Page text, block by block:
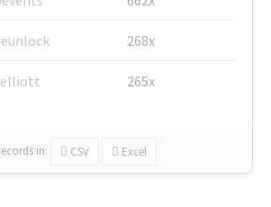
268x
265x
in: CSV Excel